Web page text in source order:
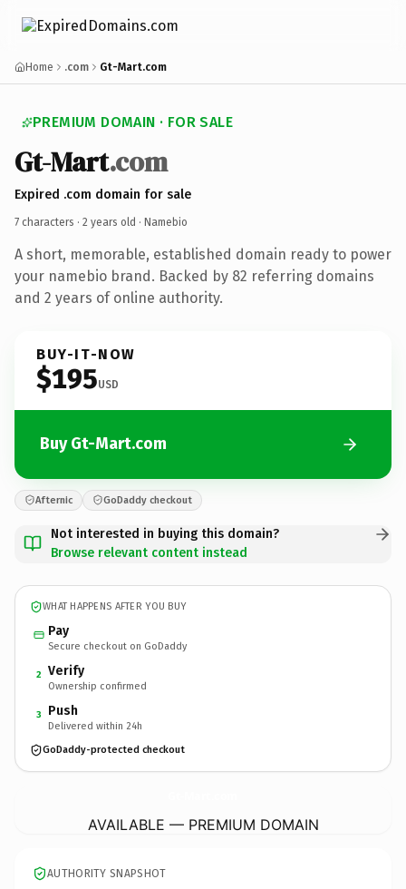
Home .com Gt-Mart.com
PREMIUM DOMAIN · FOR SALE
Gt-Mart.com
Expired .com domain for sale
7 characters · 2 years old · Namebio
A short, memorable, established domain ready to power
your namebio brand. Backed by 82 referring domains
and 2 years of online authority.
BUY-IT-NOW
$195USD
Buy Gt-Mart.com
Afternic GoDaddy checkout
Not interested in buying this domain?
Browse relevant content instead
WHAT HAPPENS AFTER YOU BUY
Pay
Secure checkout on GoDaddy
2 Verify
Ownership confirmed
3 Push
Delivered within 24h
GoDaddy-protected checkout
AVAILABLE — PREMIUM DOMAIN
AUTHORITY SNAPSHOT